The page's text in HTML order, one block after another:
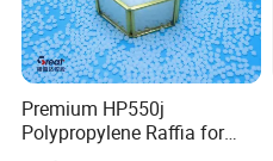
Premium HP550j
Polypropylene Raffia for